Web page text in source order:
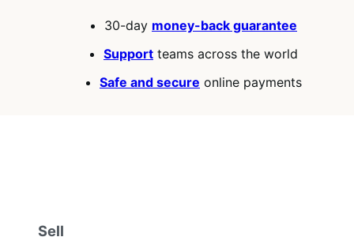
30-day money-back guarantee
Support teams across the world
Safe and secure online payments
Sell